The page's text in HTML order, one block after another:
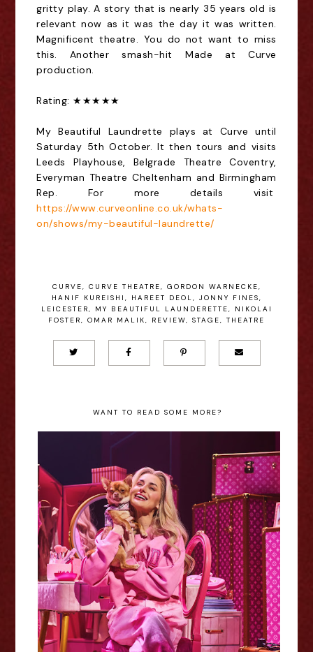
gritty play. A story that is nearly 35 years old is
relevant now as it was the day it was written.
Magnificent theatre. You do not want to miss
this. Another smash-hit Made at Curve
production.
Rating: ★★★★★
My Beautiful Laundrette plays at Curve until
Saturday 5th October. It then tours and visits
Leeds Playhouse, Belgrade Theatre Coventry,
Everyman Theatre Cheltenham and Birmingham
Rep. For more details visit
https://www.curveonline.co.uk/whats-
on/shows/my-beautiful-laundrette/
CURVE, CURVE THEATRE, GORDON WARNECKE,
HANIF KUREISHI , HAREET DEOL, JONNY FINES,
LEICESTER, MY BEAUTIFUL LAUNDERETTE,
NIKOLAI
FOSTER, OMAR MALIK, REVIEW, STAGE, THEATRE
WANT TO READ SOME MORE?
Legally Blonde - Nottingham
Review